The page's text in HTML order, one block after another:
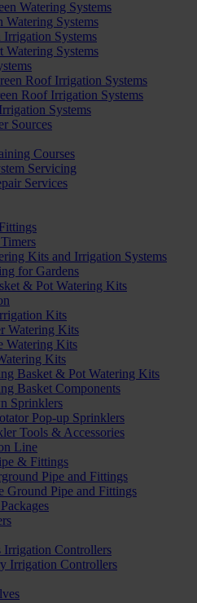
Watering Systems
Watering Systems
Systems
Watering Systems
Roof Irrigation Systems
Roof Irrigation Systems
Systems
Sources
Courses
Servicing
Services
Kits and Irrigation Systems
for Gardens
& Pot Watering Kits
Kits
Watering Kits
Watering Kits
Kits
Basket & Pot Watering Kits
Basket Components
Sprinklers
Pop-up Sprinklers
Tools & Accessories
Line
& Fittings
Pipe and Fittings
Ground Pipe and Fittings
Irrigation Controllers
Irrigation Controllers